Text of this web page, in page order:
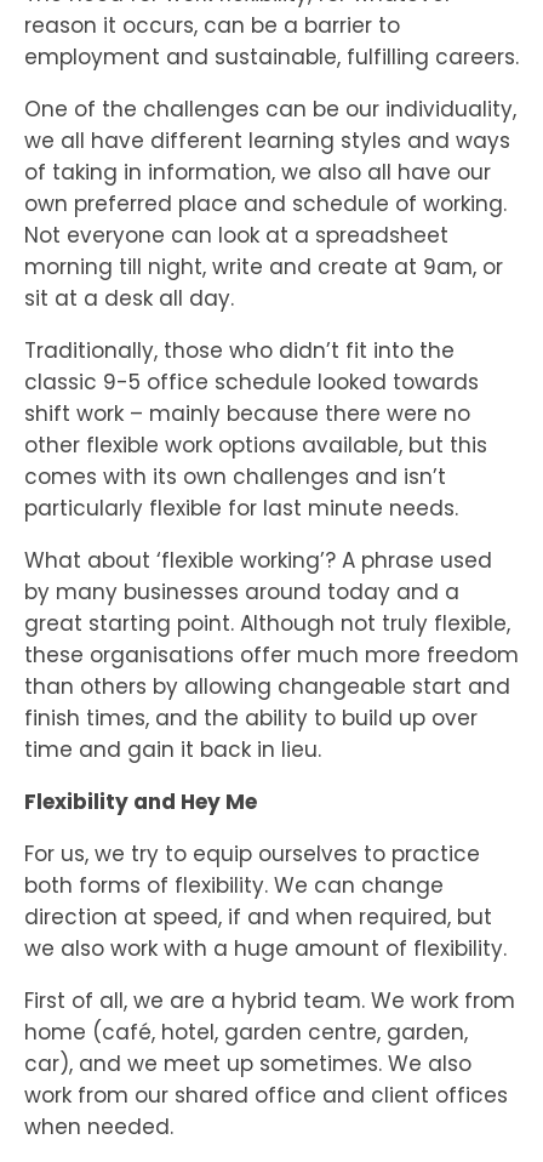
reason it occurs, can be a barrier to
employment and sustainable, fulfilling careers.
One of the challenges can be our individuality,
we all have different learning styles and ways
of taking in information, we also all have our
own preferred place and schedule of working.
Not everyone can look at a spreadsheet
morning till night, write and create at 9am, or
sit at a desk all day.
Traditionally, those who didn’t fit into the
classic 9-5 office schedule looked towards
shift work – mainly because there were no
other flexible work options available, but this
comes with its own challenges and isn’t
particularly flexible for last minute needs.
What about ‘flexible working’? A phrase used
by many businesses around today and a
great starting point. Although not truly flexible,
these organisations offer much more freedom
than others by allowing changeable start and
finish times, and the ability to build up over
time and gain it back in lieu.
Flexibility and Hey Me
For us, we try to equip ourselves to practice
both forms of flexibility. We can change
direction at speed, if and when required, but
we also work with a huge amount of flexibility.
First of all, we are a hybrid team. We work from
home (café, hotel, garden centre, garden,
car), and we meet up sometimes. We also
work from our shared office and client offices
when needed.